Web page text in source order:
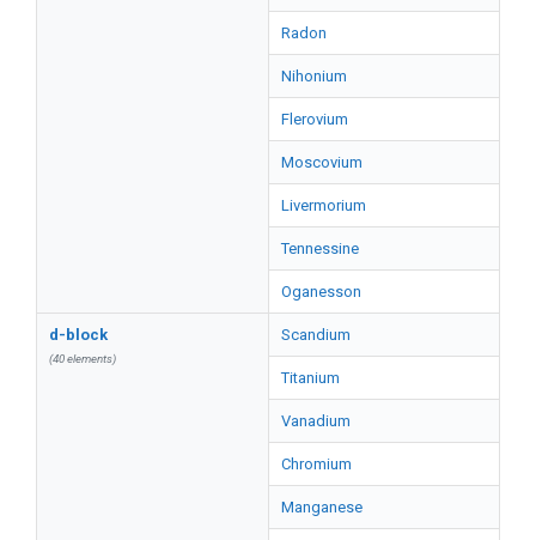
Radon
Nihonium
Flerovium
Moscovium
Livermorium
Tennessine
Oganesson
d-block
(40 elements)
Scandium
Titanium
Vanadium
Chromium
Manganese